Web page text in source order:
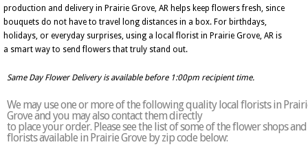
production and delivery in Prairie Grove, AR helps keep flowers fresh, since
bouquets do not have to travel long distances in a box. For birthdays,
holidays, or everyday surprises, using a local florist in Prairie Grove, AR is
a smart way to send flowers that truly stand out.
Same Day Flower Delivery is available before 1:00pm recipient time.
We may use one or more of the following quality local florists in
Grove and you may also contact them directly
to place your order. Please see the list of some of the flower shops and
florists available in Prairie Grove by zip code below: